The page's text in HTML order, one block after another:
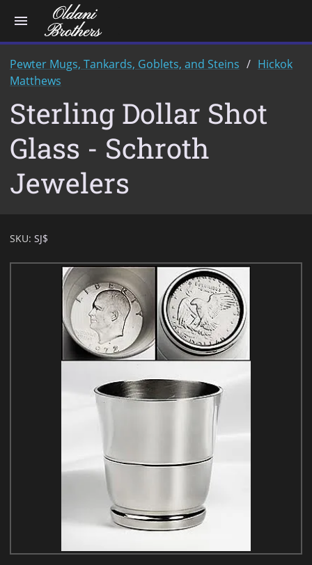
menu
Pewter Mugs, Tankards, Goblets, and Steins
Hickok
Matthews
Sterling Dollar Shot
Glass - Schroth
Jewelers
SKU: SJ$